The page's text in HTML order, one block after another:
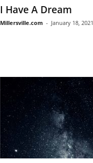
I Have A Dream
Millersville.com - January 18, 2021